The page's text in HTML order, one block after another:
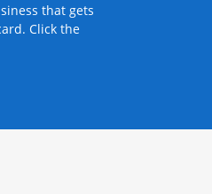
that gets
Click the
card offers and promotions